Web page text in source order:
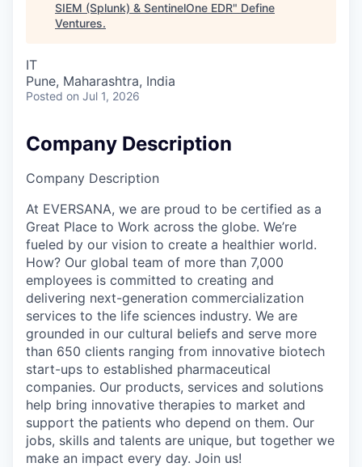
SIEM (Splunk) & SentinelOne EDR" Define
Ventures.
IT
Pune, Maharashtra, India
Posted on Jul 1, 2026
Company Description
Company Description
At EVERSANA, we are proud to be certified as a
Great Place to Work across the globe. We’re
fueled by our vision to create a healthier world.
How? Our global team of more than 7,000
employees is committed to creating and
delivering next-generation commercialization
services to the life sciences industry. We are
grounded in our cultural beliefs and serve more
than 650 clients ranging from innovative biotech
start-ups to established pharmaceutical
companies. Our products, services and solutions
help bring innovative therapies to market and
support the patients who depend on them. Our
jobs, skills and talents are unique, but together we
make an impact every day. Join us!